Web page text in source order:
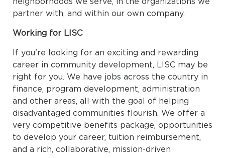
partner with, and within our own company.
Working for LISC
If you're looking for an exciting and rewarding
career in community development, LISC may be
right for you. We have jobs across the country in
finance, program development, administration
and other areas, all with the goal of helping
disadvantaged communities flourish. We offer a
very competitive benefits package, opportunities
to develop your career, tuition reimbursement,
and a rich, collaborative, mission-driven